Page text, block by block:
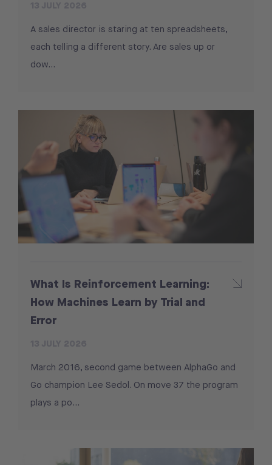
A sales director is staring at ten spreadsheets,
each telling a different story. Are sales up or
dow...
What Is Reinforcement Learning:
How Machines Learn by Trial and
Error
March 2016, second game between AlphaGo and
Go champion Lee Sedol. On move 37 the program
plays a po...